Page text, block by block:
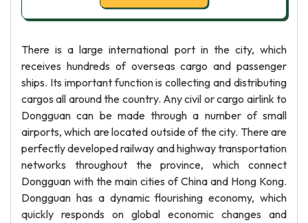
There is a large international port in the city, which
receives hundreds of overseas cargo and passenger
ships. Its important function is collecting and distributing
cargos all around the country. Any civil or cargo airlink to
Dongguan can be made through a number of small
airports, which are located outside of the city. There are
perfectly developed railway and highway transportation
networks throughout the province, which connect
Dongguan with the main cities of China and Hong Kong.
Dongguan has a dynamic flourishing economy, which
quickly responds on global economic changes and